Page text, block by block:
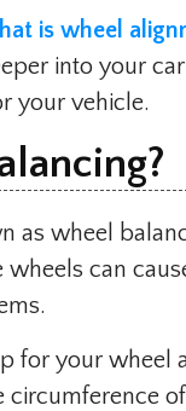
is wheel
into your
your vehicle.
as wheel
can
for your wheel